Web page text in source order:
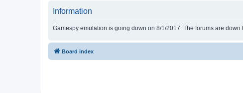
Information
Gamespy emulation is going down on 8/1/2017. The forums are
Board index